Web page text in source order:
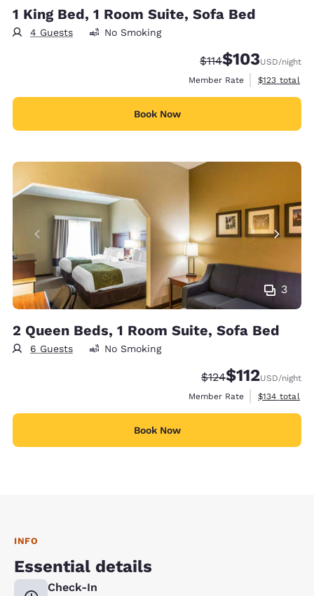
1 King Bed, 1 Room Suite, Sofa Bed
4 Guests No Smoking
Strikethrough Rate:
$114Discounted rate:
$103USD/night
Member Rate
View
$123 total
Book Now
3
2 Queen Beds, 1 Room Suite, Sofa Bed
6 Guests No Smoking
Strikethrough Rate:
$124Discounted
$112USD/night
Member Rate
View
$134 total
Book Now
INFO
Essential details
Check-In